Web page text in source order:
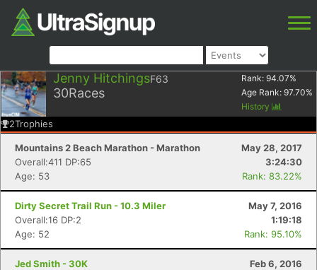
Jenny HitchingsF63
30Races
Rank: 94.07%
Age Rank: 97.70%
History
2Trophies
Mountains 2 Beach Marathon - Marathon
May 28, 2017
Overall:411 DP:65
3:24:30
Age: 53
Rank: 83.22%
Dirty Secret Trail Run - 10.3 Miler
May 7, 2016
Overall:16 DP:2
1:19:18
Age: 52
Rank: 95.10%
Jed Smith - 30K
Feb 6, 2016